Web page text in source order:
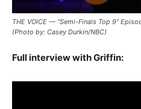
THE VOICE — “Semi-Finals Top 9”
(Photo by: Casey Durkin/NBC)
Full interview with Griffin: